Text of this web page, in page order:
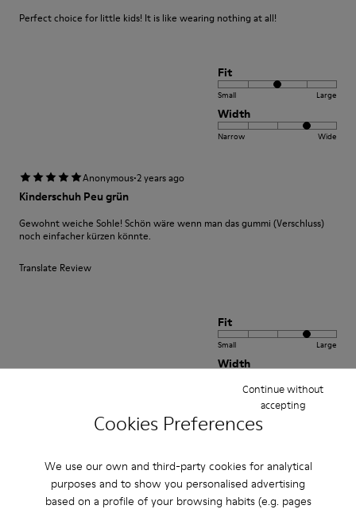
Cookies Preferences
We use our own and third-party cookies for analytical
purposes and to show you personalised advertising
based on a profile of your browsing habits (e.g. pages
Continue without
accepting
Perfect choice for little kids! It is like wearing nothing at all!
Fit
Small Large
Width
Narrow Wide
Anonymous·2 years ago
Kinderschuh Peu grün
Gewohnt weiche Sohle! Schön wäre wenn man das gummi (Verschluss)
noch einfacher kürzen könnte.
Translate Review
Fit
Small Large
Width
Narrow Wide
Anonymous·1 year ago
I bought this shoe for my 3 year old daughter. It is soft and comfortable
and the color is amazing